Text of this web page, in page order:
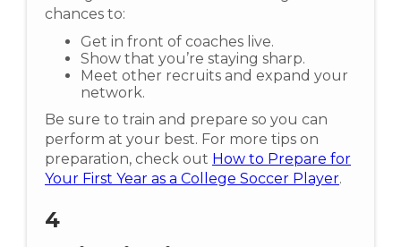
chances to:
Get in front of coaches live.
Show that you’re staying sharp.
Meet other recruits and expand your
network.
Be sure to train and prepare so you can
perform at your best. For more tips on
preparation, check out How to Prepare for
Your First Year as a College Soccer Player.
4